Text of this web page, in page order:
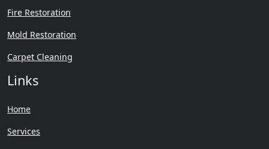
Fire Restoration
Mold Restoration
Carpet Cleaning
Links
Home
Services